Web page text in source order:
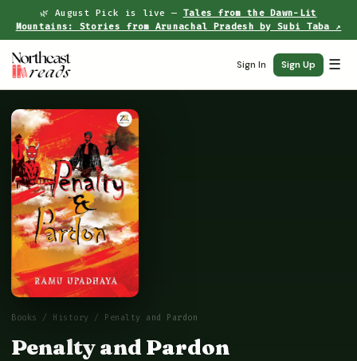
🌿 August Pick is live — Tales from the Dawn-Lit
Mountains: Stories from Arunachal Pradesh by Subi Taba ↗
Sign In Sign Up ☰
Books / History / Penalty and Pardon
Penalty and Pardon